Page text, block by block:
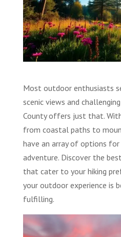
Most outdoor enthusiasts
scenic views and
County offers just that.
from coastal paths to
have an array of options for
adventure. Discover the
that cater to your hiking
your outdoor experience is
fulfilling.